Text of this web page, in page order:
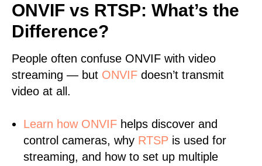
ONVIF vs RTSP: What’s the
Difference?
People often confuse ONVIF with video
streaming — but ONVIF doesn’t transmit
video at all.
Learn how ONVIF helps discover and
control cameras, why RTSP is used for
streaming, and how to set up multiple